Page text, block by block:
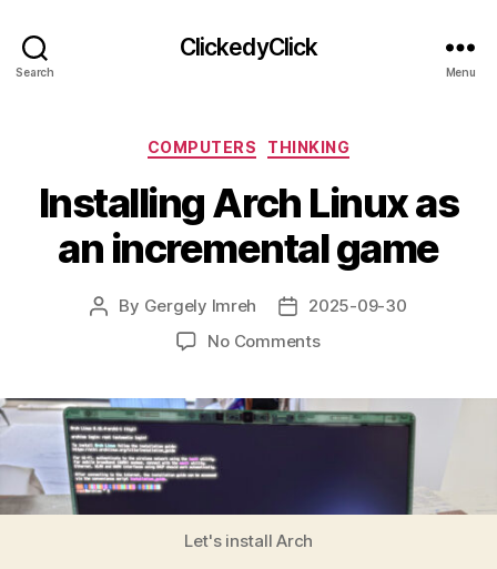
Search
ClickedyClick
Menu
Categories
COMPUTERS THINKING
Installing Arch Linux as
an incremental game
Post
By Gergely Imreh
Post2025-09-30
No Commentson
Linux
incremental
game
Let's install Arch